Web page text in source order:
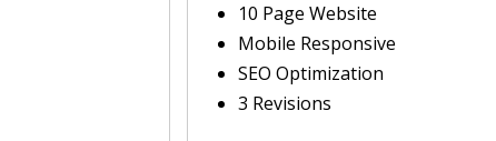
10 Page Website
Mobile Responsive
SEO Optimization
3 Revisions